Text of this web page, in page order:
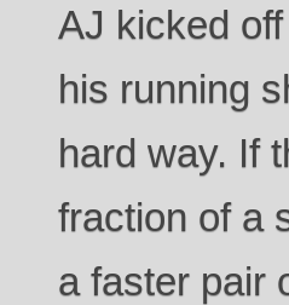
AJ kicked
his running
hard way. If
fraction of a
a faster pair